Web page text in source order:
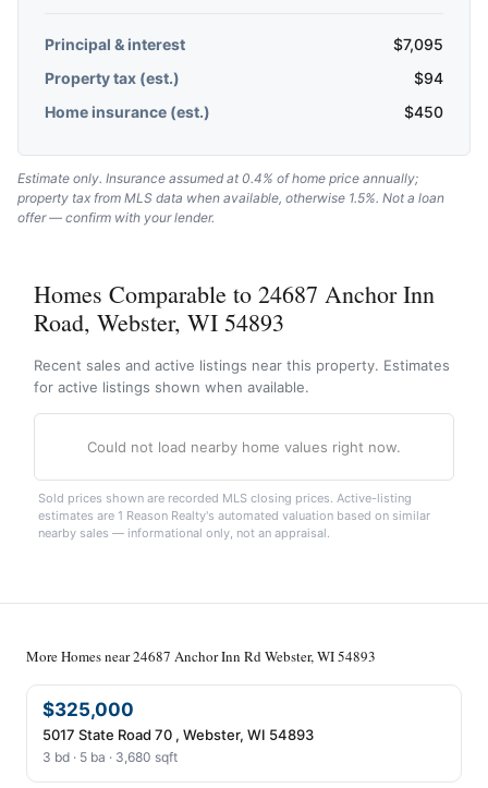
Principal & interest $7,095
Property tax (est.)
$94
Home insurance (est.)
$450
Estimate only. Insurance assumed at 0.4% of home price annually;
property tax from MLS data when available, otherwise 1.5%. Not a loan
offer — confirm with your lender.
Homes Comparable to 24687 Anchor Inn
Road, Webster, WI 54893
Recent sales and active listings near this property. Estimates
for active listings shown when available.
Could not load nearby home values right now.
Sold prices shown are recorded MLS closing prices. Active-listing
estimates are 1 Reason Realty's automated valuation based on similar
nearby sales — informational only, not an appraisal.
More Homes near 24687 Anchor Inn Rd Webster, WI 54893
$325,000
5017 State Road 70 , Webster, WI 54893
3 bd · 5 ba · 3,680 sqft